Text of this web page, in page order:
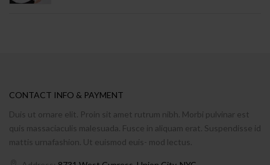
CONTACT INFO & PAYMENT
Duis ut ornare elit. Proin sit amet rutrum nibh. Morbi pulvinar est
quis massaciaculis malesuada. Fusce in aliquam erat. Suspendisse id
mattis urnafashion. Ut euismod euis- mod lectus.